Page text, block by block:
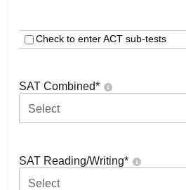
Check to enter ACT sub-tests
SAT Combined*
Select
SAT Reading/Writing*
Select